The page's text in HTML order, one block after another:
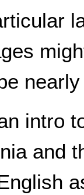
intro
and